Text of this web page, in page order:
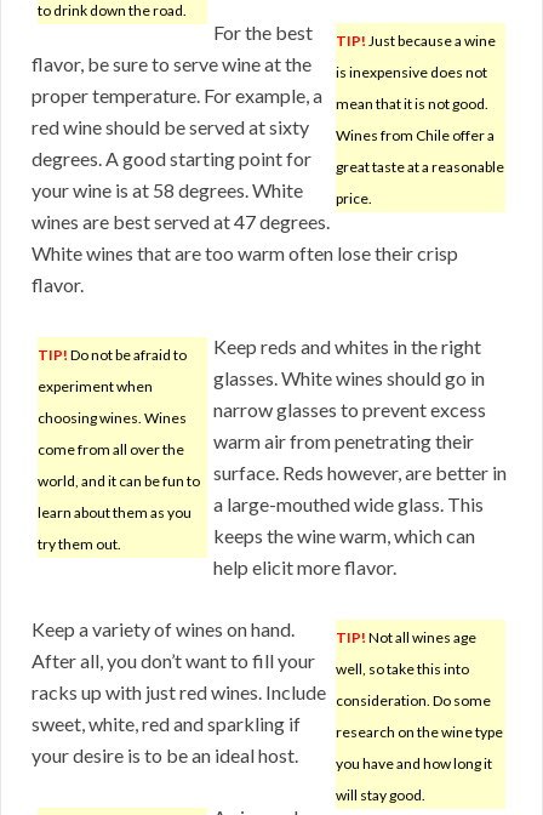
to drink down the road.
TIP! Just because a wine
is inexpensive does not
mean that it is not good.
Wines from Chile offer a
great taste at a reasonable
price.
For the best
flavor, be sure to serve wine at the
proper temperature. For example, a
red wine should be served at sixty
degrees. A good starting point for
your wine is at 58 degrees. White
wines are best served at 47 degrees.
White wines that are too warm often lose their crisp
flavor.
TIP! Do not be afraid to
experiment when
choosing wines. Wines
come from all over the
world, and it can be fun to
learn about them as you
try them out.
Keep reds and whites in the right
glasses. White wines should go in
narrow glasses to prevent excess
warm air from penetrating their
surface. Reds however, are better in
a large-mouthed wide glass. This
keeps the wine warm, which can
help elicit more flavor.
TIP! Not all wines age
well, so take this into
consideration. Do some
research on the wine type
you have and how long it
will stay good.
Keep a variety of wines on hand.
After all, you don’t want to fill your
racks up with just red wines. Include
sweet, white, red and sparkling if
your desire is to be an ideal host.